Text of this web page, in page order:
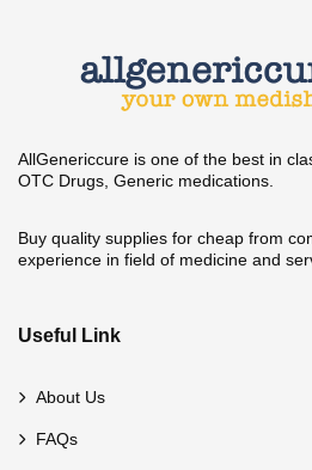
AllGenericcure is one of the best in
OTC Drugs, Generic medications.
Buy quality supplies for cheap from
experience in field of medicine and
Useful Link
About Us
FAQs